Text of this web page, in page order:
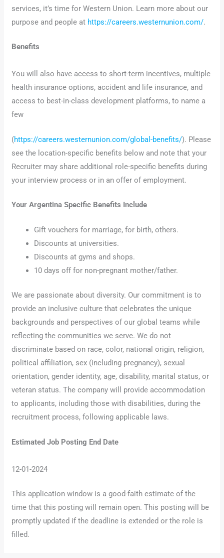
services, it’s time for Western Union. Learn more about our
purpose and people at https://careers.westernunion.com/.
Benefits
You will also have access to short-term incentives, multiple
health insurance options, accident and life insurance, and
access to best-in-class development platforms, to name a
few
(https://careers.westernunion.com/global-benefits/). Please
see the location-specific benefits below and note that your
Recruiter may share additional role-specific benefits during
your interview process or in an offer of employment.
Your Argentina Specific Benefits Include
Gift vouchers for marriage, for birth, others.
Discounts at universities.
Discounts at gyms and shops.
10 days off for non-pregnant mother/father.
We are passionate about diversity. Our commitment is to
provide an inclusive culture that celebrates the unique
backgrounds and perspectives of our global teams while
reflecting the communities we serve. We do not
discriminate based on race, color, national origin, religion,
political affiliation, sex (including pregnancy), sexual
orientation, gender identity, age, disability, marital status, or
veteran status. The company will provide accommodation
to applicants, including those with disabilities, during the
recruitment process, following applicable laws.
Estimated Job Posting End Date
12-01-2024
This application window is a good-faith estimate of the
time that this posting will remain open. This posting will be
promptly updated if the deadline is extended or the role is
filled.